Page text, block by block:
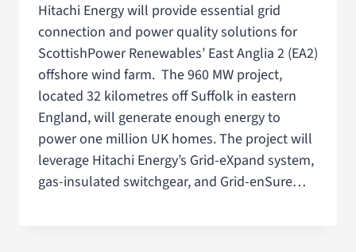
Hitachi Energy will provide essential grid
connection and power quality solutions for
ScottishPower Renewables’ East Anglia 2 (EA2)
offshore wind farm. The 960 MW project,
located 32 kilometres off Suffolk in eastern
England, will generate enough energy to
power one million UK homes. The project will
leverage Hitachi Energy’s Grid-eXpand system,
gas-insulated switchgear, and Grid-enSure…